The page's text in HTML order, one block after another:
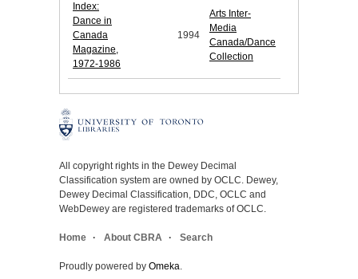
Index:
Dance in
Canada
Magazine,
1972-1986
1994
Arts Inter-
Media
Canada/Dance
Collection
All copyright rights in the Dewey Decimal
Classification system are owned by OCLC. Dewey,
Dewey Decimal Classification, DDC, OCLC and
WebDewey are registered trademarks of OCLC.
Home About CBRA Search
Proudly powered by Omeka.